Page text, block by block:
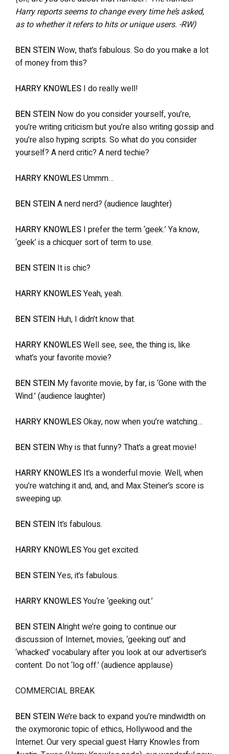
Harry reports seems to change every time he’s asked,
as to whether it refers to hits or unique users. -RW)
BEN STEIN Wow, that’s fabulous. So do you make a lot
of money from this?
HARRY KNOWLES I do really well!
BEN STEIN Now do you consider yourself, you’re,
you’re writing criticism but you’re also writing gossip and
you’re also hyping scripts. So what do you consider
yourself? A nerd critic? A nerd techie?
HARRY KNOWLESUmmm…
BEN STEIN A nerd nerd? (audience laughter)
HARRY KNOWLES I prefer the term ‘geek.’ Ya know,
‘geek’ is a chicquer sort of term to use.
BEN STEIN It is chic?
HARRY KNOWLESYeah, yeah.
BEN STEIN Huh, I didn’t know that.
HARRY KNOWLESWell see, see, the thing is, like
what’s your favorite movie?
BEN STEIN My favorite movie, by far, is ‘Gone with the
Wind.’ (audience laughter)
HARRY KNOWLESOkay, now when you’re watching…
BEN STEIN Why is that funny? That’s a great movie!
HARRY KNOWLES It’s a wonderful movie. Well, when
you’re watching it and, and, and Max Steiner’s score is
sweeping up.
BEN STEIN It’s fabulous.
HARRY KNOWLESYou get excited.
BEN STEIN Yes, it’s fabulous.
HARRY KNOWLESYou’re ‘geeking out.’
BEN STEIN Alright we’re going to continue our
discussion of Internet, movies, ‘geeking out’ and
‘whacked’ vocabulary after you look at our advertiser’s
content. Do not ‘log off.’ (audience applause)
COMMERCIAL BREAK
BEN STEIN We’re back to expand you’re mindwidth on
the oxymoronic topic of ethics, Hollywood and the
Internet. Our very special guest Harry Knowles from